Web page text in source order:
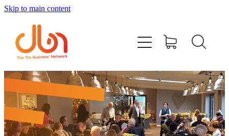
Skip to main content
Events
#DOBUSINESSLOCAL